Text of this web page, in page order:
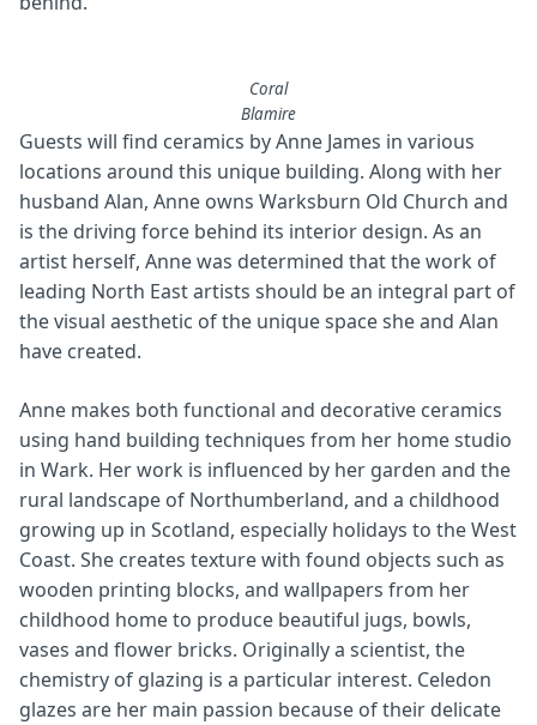
Coral
Blamire
Guests will find ceramics by Anne James in various
locations around this unique building. Along with her
husband Alan, Anne owns Warksburn Old Church and
is the driving force behind its interior design. As an
artist herself, Anne was determined that the work of
leading North East artists should be an integral part of
the visual aesthetic of the unique space she and Alan
have created.
Anne makes both functional and decorative ceramics
using hand building techniques from her home studio
in Wark. Her work is influenced by her garden and the
rural landscape of Northumberland, and a childhood
growing up in Scotland, especially holidays to the West
Coast. She creates texture with found objects such as
wooden printing blocks, and wallpapers from her
childhood home to produce beautiful jugs, bowls,
vases and flower bricks. Originally a scientist, the
chemistry of glazing is a particular interest. Celedon
glazes are her main passion because of their delicate